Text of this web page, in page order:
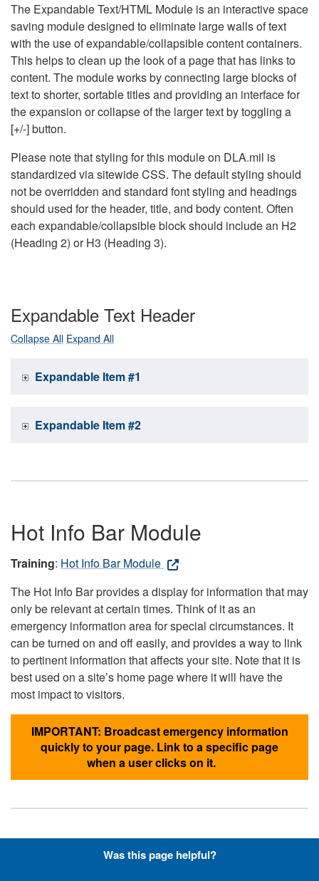
The Expandable Text/HTML Module is an interactive space
saving module designed to eliminate large walls of text
with the use of expandable/collapsible content containers.
This helps to clean up the look of a page that has links to
content. The module works by connecting large blocks of
text to shorter, sortable titles and providing an interface for
the expansion or collapse of the larger text by toggling a
[+/-] button.
Please note that styling for this module on DLA.mil is
standardized via sitewide CSS. The default styling should
not be overridden and standard font styling and headings
should used for the header, title, and body content. Often
each expandable/collapsible block should include an H2
(Heading 2) or H3 (Heading 3).
Expandable Text Header
Collapse All Expand All
Expandable Item #1
Expandable Item #2
Hot Info Bar Module
Training: Hot Info Bar Module
The Hot Info Bar provides a display for information that may
only be relevant at certain times. Think of it as an
emergency information area for special circumstances. It
can be turned on and off easily, and provides a way to link
to pertinent information that affects your site. Note that it is
best used on a site’s home page where it will have the
most impact to visitors.
IMPORTANT: Broadcast emergency information
quickly to your page. Link to a specific page
when a user clicks on it.
Hyperlinks with Font-Awesome
Was this page helpful?